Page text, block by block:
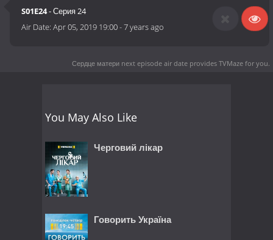
S01E24- Серия 24
Air Date:Apr 05, 2019 19:00-7 years ago
Сердце матери next episode air date provides TVMaze for you.
You May Also Like
Черговий лікар
Говорить Україна